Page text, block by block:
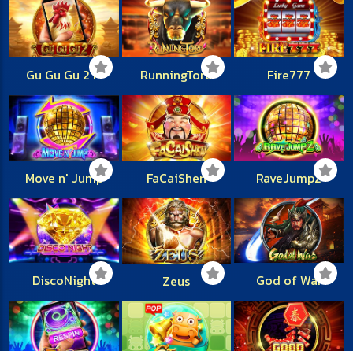
Gu Gu Gu 2 M RunningToro Fire777
Move n' Jump FaCaiShen RaveJump2
DiscoNight Zeus God of War